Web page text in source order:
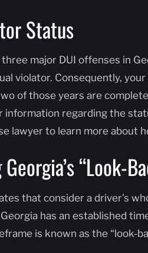
Status
major DUI offenses in
violator. Consequently,
of those years are
information regarding the
lawyer to learn more about
“Look-
that consider a driver’s
has an established
is known as the “look-